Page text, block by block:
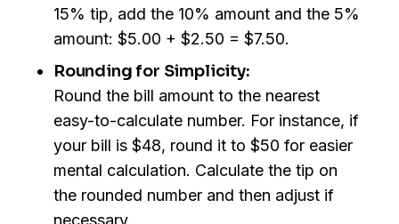
15% tip, add the 10% amount and the 5%
amount: $5.00 + $2.50 = $7.50.
Rounding for Simplicity:
Round the bill amount to the nearest
easy-to-calculate number. For instance, if
your bill is $48, round it to $50 for easier
mental calculation. Calculate the tip on
the rounded number and then adjust if
necessary.